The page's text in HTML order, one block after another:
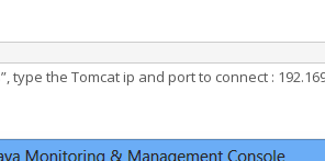
type the Tomcat ip and port to connect :